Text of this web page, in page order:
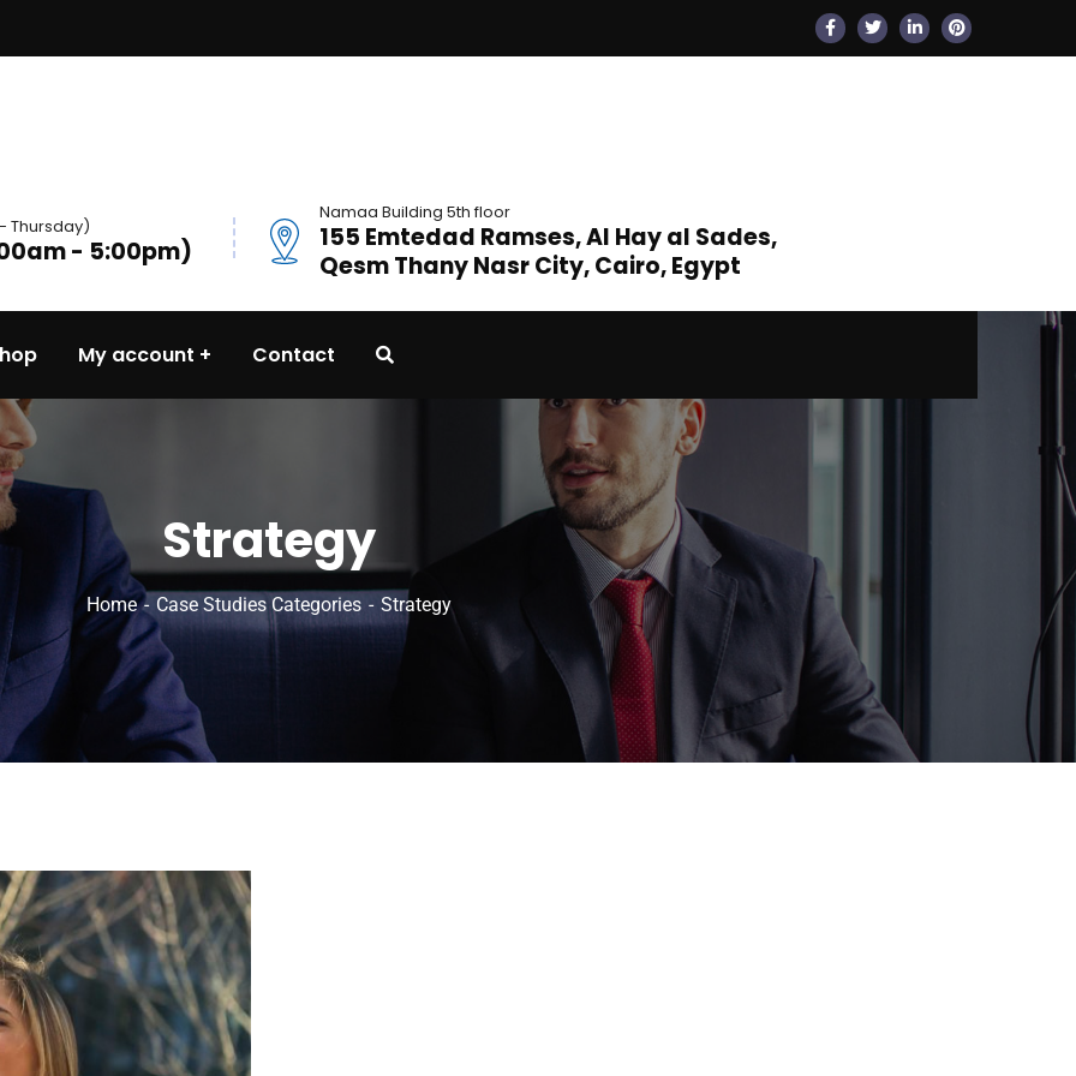
Thursday)
- 5:00pm)
Namaa Building 5th floor
155 Emtedad Ramses, Al Hay al Sades,
Qesm Thany Nasr City, Cairo, Egypt
My account Contact
Strategy
Home Case Studies Categories Strategy